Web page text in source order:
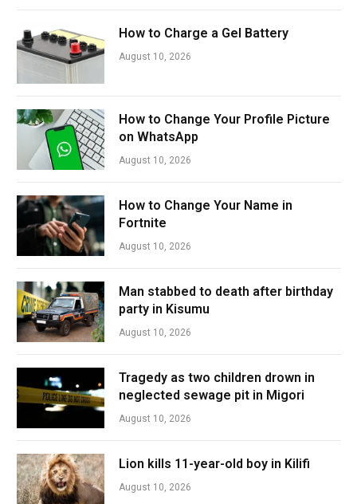
How to Charge a Gel Battery
August 10, 2026
How to Change Your Profile Picture
on WhatsApp
August 10, 2026
How to Change Your Name in
Fortnite
August 10, 2026
Man stabbed to death after birthday
party in Kisumu
August 10, 2026
Tragedy as two children drown in
neglected sewage pit in Migori
August 10, 2026
Lion kills 11-year-old boy in Kilifi
August 10, 2026